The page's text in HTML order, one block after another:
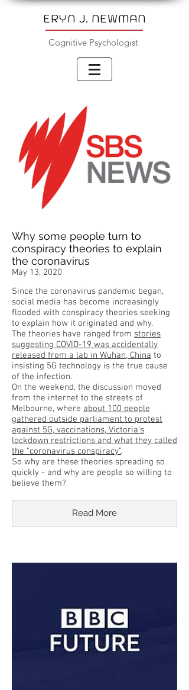
ERYN J. NEWMAN
Cognitive Psychologist
Why some people turn to
conspiracy theories to explain
the coronavirus
May 13, 2020
Since the coronavirus pandemic began,
social media has become increasingly
flooded with conspiracy theories seeking
to explain how it originated and why.
The theories have ranged from stories
suggesting COVID-19 was accidentally
released from a lab in Wuhan, China to
insisting 5G technology is the true cause
of the infection.
On the weekend, the discussion moved
from the internet to the streets of
Melbourne, where about 100 people
gathered outside parliament to protest
against 5G, vaccinations, Victoria's
lockdown restrictions and what they called
the "coronavirus conspiracy”.
So why are these theories spreading so
quickly - and why are people so willing to
believe them?
Read More